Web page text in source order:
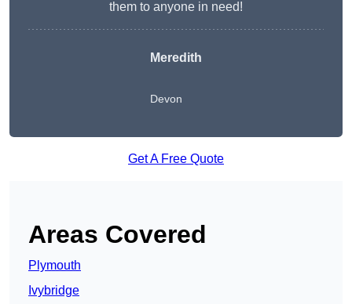
them to anyone in need!
Meredith
Devon
Get A Free Quote
Areas Covered
Plymouth
Ivybridge